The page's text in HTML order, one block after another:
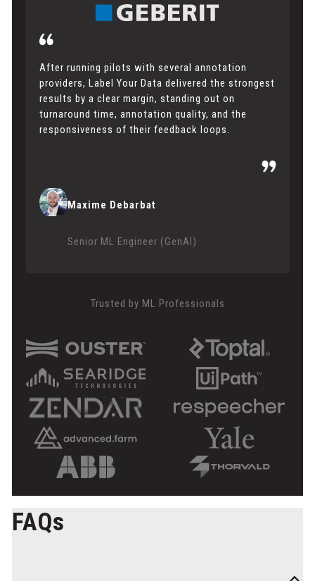
After running pilots with several annotation
providers, Label Your Data delivered the strongest
results by a clear margin, standing out on
turnaround time, annotation quality, and the
responsiveness of their feedback loops.
Maxime Debarbat
Senior ML Engineer (GenAI)
Trusted by ML Professionals
FAQs